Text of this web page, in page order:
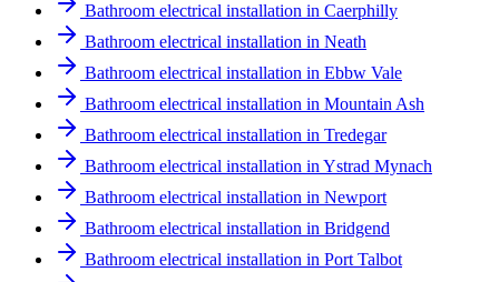
Bathroom electrical installation in Caerphilly
Bathroom electrical installation in Neath
Bathroom electrical installation in Ebbw Vale
Bathroom electrical installation in Mountain Ash
Bathroom electrical installation in Tredegar
Bathroom electrical installation in Ystrad Mynach
Bathroom electrical installation in Newport
Bathroom electrical installation in Bridgend
Bathroom electrical installation in Port Talbot